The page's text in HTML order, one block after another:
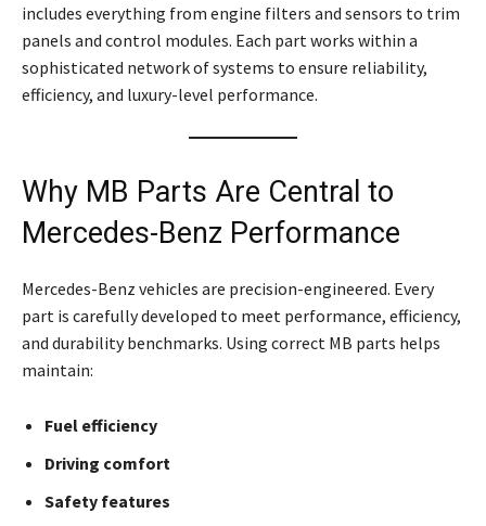
includes everything from engine filters and sensors to trim
panels and control modules. Each part works within a
sophisticated network of systems to ensure reliability,
efficiency, and luxury-level performance.
Why MB Parts Are Central to
Mercedes-Benz Performance
Mercedes-Benz vehicles are precision-engineered. Every
part is carefully developed to meet performance, efficiency,
and durability benchmarks. Using correct MB parts helps
maintain:
Fuel efficiency
Driving comfort
Safety features